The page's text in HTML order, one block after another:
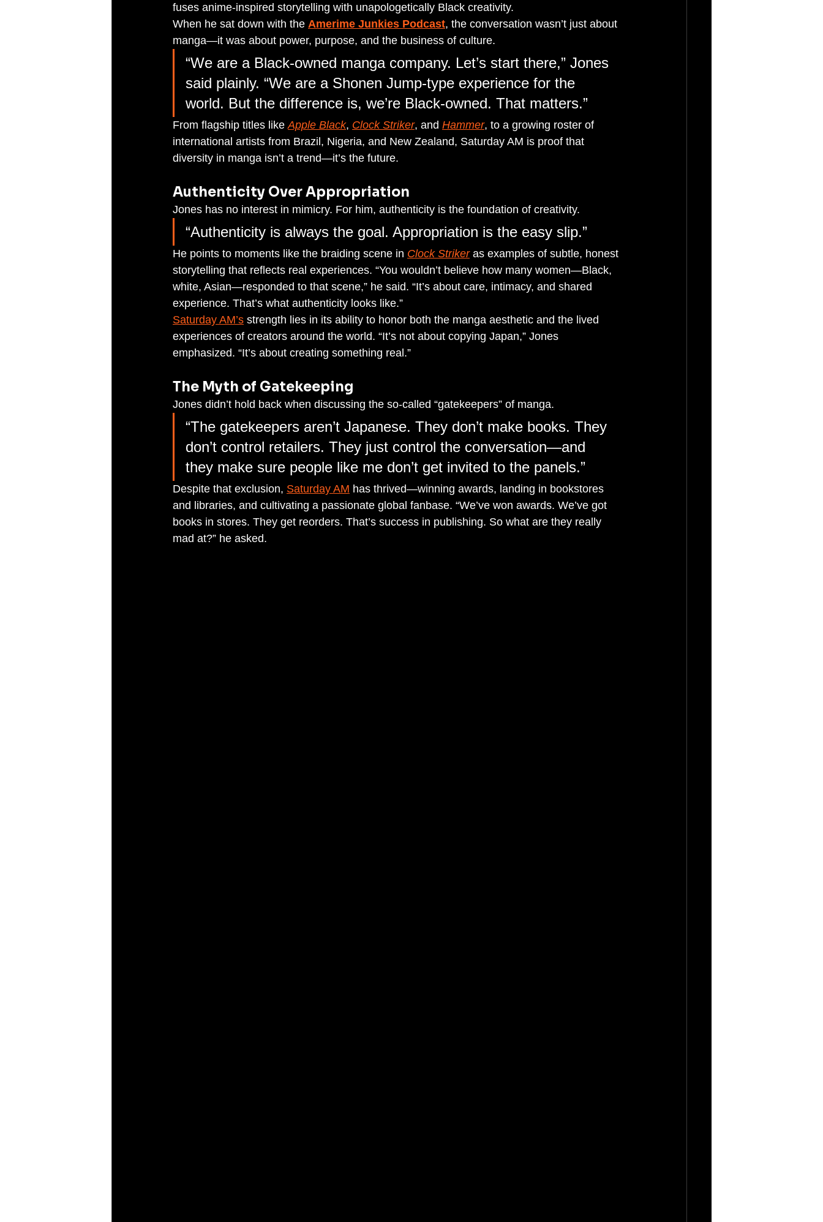
fuses anime-inspired storytelling with unapologetically Black creativity.
When he sat down with the Amerime Junkies Podcast, the conversation wasn’t just about
manga—it was about power, purpose, and the business of culture.
“We are a Black-owned manga company. Let’s start there,” Jones
said plainly. “We are a Shonen Jump-type experience for the
world. But the difference is, we’re Black-owned. That matters.”
From flagship titles like Apple Black, Clock Striker, and Hammer, to a growing roster of
international artists from Brazil, Nigeria, and New Zealand, Saturday AM is proof that
diversity in manga isn’t a trend—it’s the future.
Authenticity Over Appropriation
Jones has no interest in mimicry. For him, authenticity is the foundation of creativity.
“Authenticity is always the goal. Appropriation is the easy slip.”
He points to moments like the braiding scene in Clock Striker as examples of subtle, honest
storytelling that reflects real experiences. “You wouldn’t believe how many women—Black,
white, Asian—responded to that scene,” he said. “It’s about care, intimacy, and shared
experience. That’s what authenticity looks like.”
Saturday AM’s strength lies in its ability to honor both the manga aesthetic and the lived
experiences of creators around the world. “It’s not about copying Japan,” Jones
emphasized. “It’s about creating something real.”
The Myth of Gatekeeping
Jones didn’t hold back when discussing the so-called “gatekeepers” of manga.
“The gatekeepers aren’t Japanese. They don’t make books. They
don’t control retailers. They just control the conversation—and
they make sure people like me don’t get invited to the panels.”
Despite that exclusion, Saturday AM has thrived—winning awards, landing in bookstores
and libraries, and cultivating a passionate global fanbase. “We’ve won awards. We’ve got
books in stores. They get reorders. That’s success in publishing. So what are they really
mad at?” he asked.